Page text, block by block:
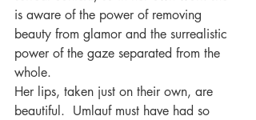
is aware of the power of removing
beauty from glamor and the surrealistic
power of the gaze separated from the
whole.
Her lips, taken just on their own, are
beautiful.  Umlauf must have had so